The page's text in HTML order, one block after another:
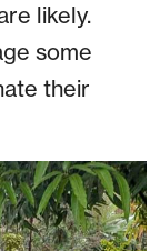
likely.
some
their